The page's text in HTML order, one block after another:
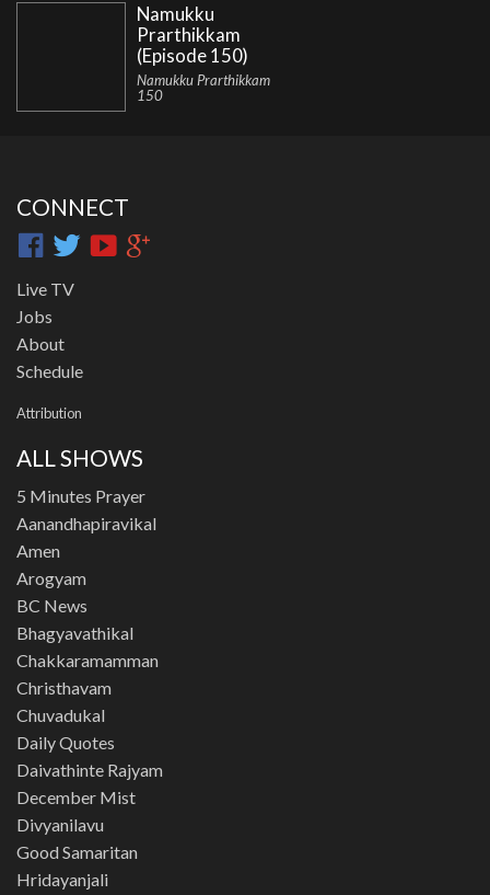
Namukku
Prarthikkam
(Episode 150)
Namukku Prarthikkam
150
CONNECT
Live TV
Jobs
About
Schedule
Attribution
ALL SHOWS
5 Minutes Prayer
Aanandhapiravikal
Amen
Arogyam
BC News
Bhagyavathikal
Chakkaramamman
Christhavam
Chuvadukal
Daily Quotes
Daivathinte Rajyam
December Mist
Divyanilavu
Good Samaritan
Hridayanjali